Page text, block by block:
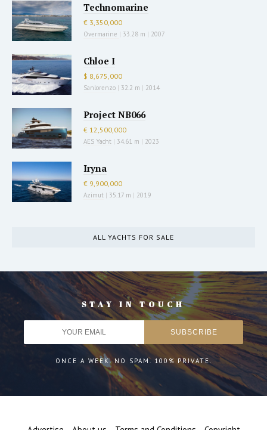
Technomarine
€ 3,350,000
Overmarine | 33.28 m | 2007
Chloe I
$ 8,675,000
Sanlorenzo | 32.2 m | 2014
Project NB066
€ 12,500,000
AES Yacht | 34.61 m | 2023
Iryna
€ 9,900,000
Azimut | 35.17 m | 2019
ALL YACHTS FOR SALE
STAY IN TOUCH
ONCE A WEEK. NO SPAM. 100% PRIVATE.